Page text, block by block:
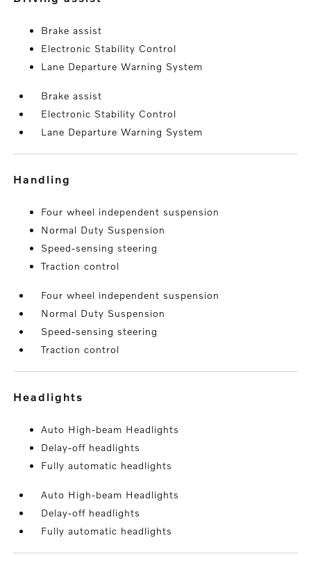
Brake assist
Electronic Stability Control
Lane Departure Warning System
Brake assist
Electronic Stability Control
Lane Departure Warning System
handling
Four wheel independent suspension
Normal Duty Suspension
Speed-sensing steering
Traction control
Four wheel independent suspension
Normal Duty Suspension
Speed-sensing steering
Traction control
headlights
Auto High-beam Headlights
Delay-off headlights
Fully automatic headlights
Auto High-beam Headlights
Delay-off headlights
Fully automatic headlights